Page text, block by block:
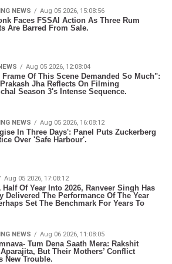
NEWS Aug 05 2026, 15:08:56
Faces FSSAI Action As Three Rum
Are Barred From Sale.
Aug 05 2026, 12:08:04
Frame Of This Scene Demanded So Much":
Jha Reflects On Filming
Season 3's Intense Sequence.
NEWS Aug 05 2026, 16:08:12
In Three Days': Panel Puts Zuckerberg
Over 'Safe Harbour'.
Aug 05 2026, 17:08:12
Half Of Year Into 2026, Ranveer Singh Has
Delivered The Performance Of The Year
Set The Benchmark For Years To
NEWS Aug 06 2026, 11:08:05
Tum Dena Saath Mera: Rakshit
But Their Mothers’ Conflict
New Trouble.